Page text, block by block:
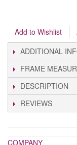
Add to Wishlist
ADDITIONAL
FRAME
DESCRIPTION
REVIEWS
COMPANY